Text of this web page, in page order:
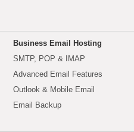
Business Email Hosting
SMTP, POP & IMAP
Advanced Email Features
Outlook & Mobile Email
Email Backup